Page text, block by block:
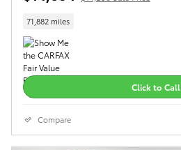
71,882 miles
Click to Call
Compare